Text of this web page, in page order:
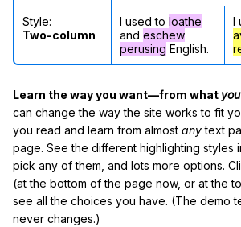
Style:
Two-column
I used to loathe
and eschew
perusing English.
I
Learn the way you want—from what you
can change the way the site works to fit
you read and learn from almost anytext
page. See the different highlighting styles
pick any of them, and lots more options.
(at the bottom of the page now, or at the
see all the choices you have. (The demo
never changes.)